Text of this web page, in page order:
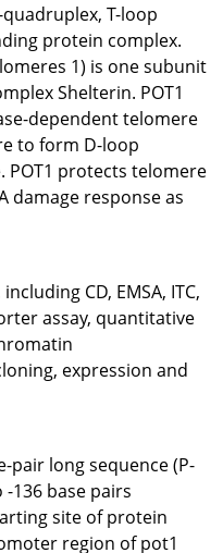
T-loop
protein complex.
1) is one subunit
Shelterin. POT1
dependent telomere
to form D-loop
protects telomere
damage response as
CD, EMSA, ITC,
assay, quantitative
expression and
pair long sequence (P-
136 base pairs
site of protein
region of pot1